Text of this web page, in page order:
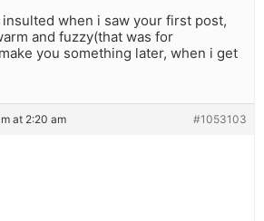
when i saw your first post,
and fuzzy(that was for
you something later, when i get
at 2:20 am #1053103